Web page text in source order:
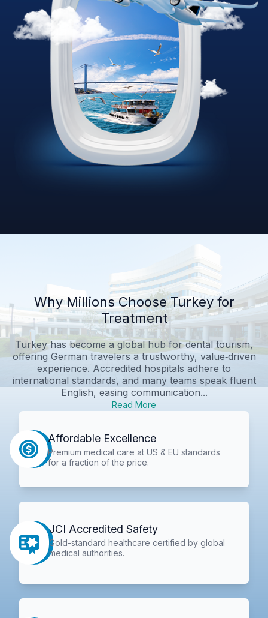
Why Millions Choose Turkey for
Treatment
Turkey has become a global hub for dental tourism,
offering German travelers a trustworthy, value‑driven
experience. Accredited hospitals adhere to
international standards, and many teams speak fluent
English, easing communication...
Read More
Affordable Excellence
Premium medical care at US & EU standards
for a fraction of the price.
JCI Accredited Safety
Gold-standard healthcare certified by global
medical authorities.